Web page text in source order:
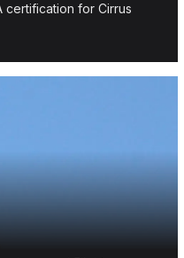
certification for Cirrus